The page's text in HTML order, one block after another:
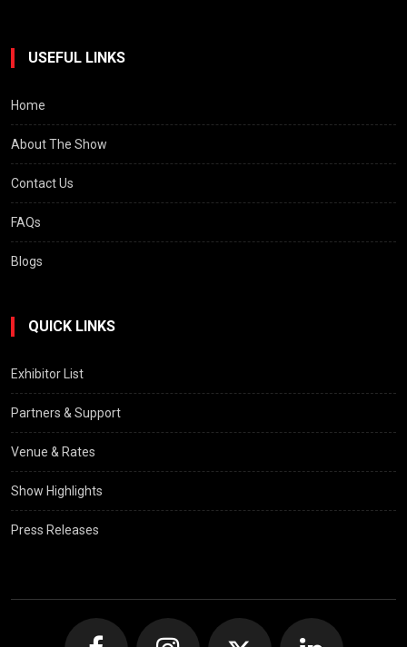
USEFUL LINKS
Home
About The Show
Contact Us
FAQs
Blogs
QUICK LINKS
Exhibitor List
Partners & Support
Venue & Rates
Show Highlights
Press Releases